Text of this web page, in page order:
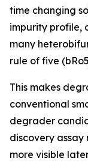
time changing
impurity profile,
many
rule of five
This makes
conventional
degrader
discovery
more visible